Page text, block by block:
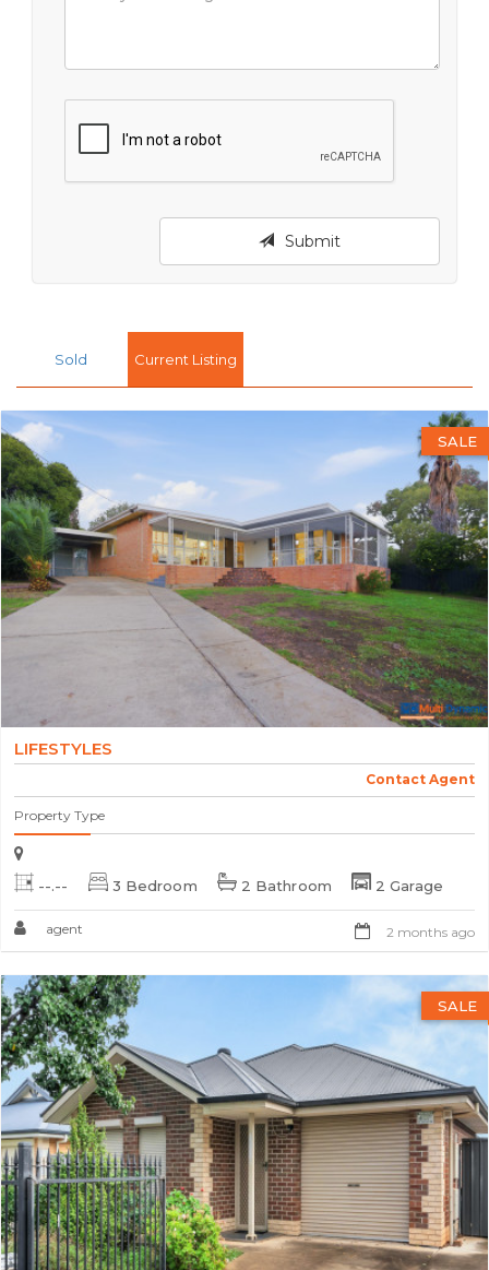
Submit
Sold Current Listing
SALE
LIFESTYLES
Contact Agent
Property Type
--.-- 3 Bedroom 2 Bathroom 2 Garage
agent 2 months ago
SALE